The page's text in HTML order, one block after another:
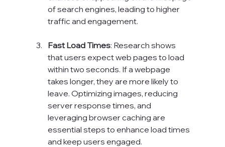
of search engines, leading to higher
traffic and engagement.
Fast Load Times: Research shows
that users expect web pages to load
within two seconds. If a webpage
takes longer, they are more likely to
leave. Optimizing images, reducing
server response times, and
leveraging browser caching are
essential steps to enhance load times
and keep users engaged.